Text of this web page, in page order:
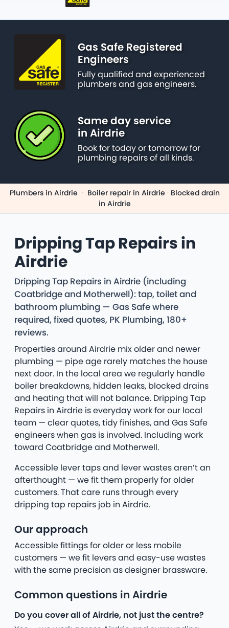
Gas Safe Registered
Engineers
Fully qualified and experienced
plumbers and gas engineers.
Same day service
in Airdrie
Book for today or tomorrow for
plumbing repairs of all kinds.
Plumbers in Airdrie · Boiler repair in Airdrie · Blocked drain
in Airdrie
Dripping Tap Repairs in
Airdrie
Dripping Tap Repairs in Airdrie (including
Coatbridge and Motherwell): tap, toilet and
bathroom plumbing — Gas Safe where
required, fixed quotes, PK Plumbing, 180+
reviews.
Properties around Airdrie mix older and newer
plumbing — pipe age rarely matches the house
next door. In the local area we regularly handle
boiler breakdowns, hidden leaks, blocked drains
and heating that will not balance. Dripping Tap
Repairs in Airdrie is everyday work for our local
team — clear quotes, tidy finishes, and Gas Safe
engineers when gas is involved. Including work
toward Coatbridge and Motherwell.
Accessible lever taps and lever wastes aren’t an
afterthought — we fit them properly for older
customers. That care runs through every
dripping tap repairs job in Airdrie.
Our approach
Accessible fittings for older or less mobile
customers — we fit levers and easy-use wastes
with the same precision as designer brassware.
Common questions in Airdrie
Do you cover all of Airdrie, not just the centre?